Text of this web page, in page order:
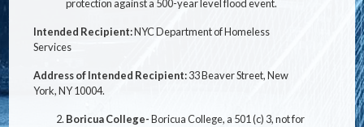
protection against a 500-year level flood event.
Intended Recipient:NYC Department of Homeless
Services
Address of Intended Recipient:33 Beaver Street, New
York, NY 10004.
Boricua College-Boricua College, a 501 (c) 3, not for